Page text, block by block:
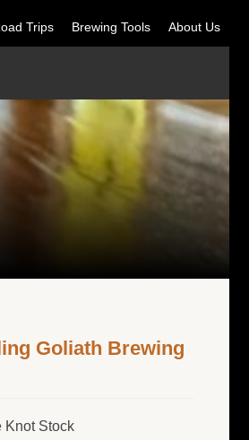
Trips Brewing Tools About Us
Goliath Brewing
Knot Stock